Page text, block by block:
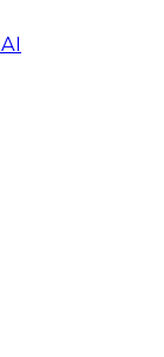
Privacy
about